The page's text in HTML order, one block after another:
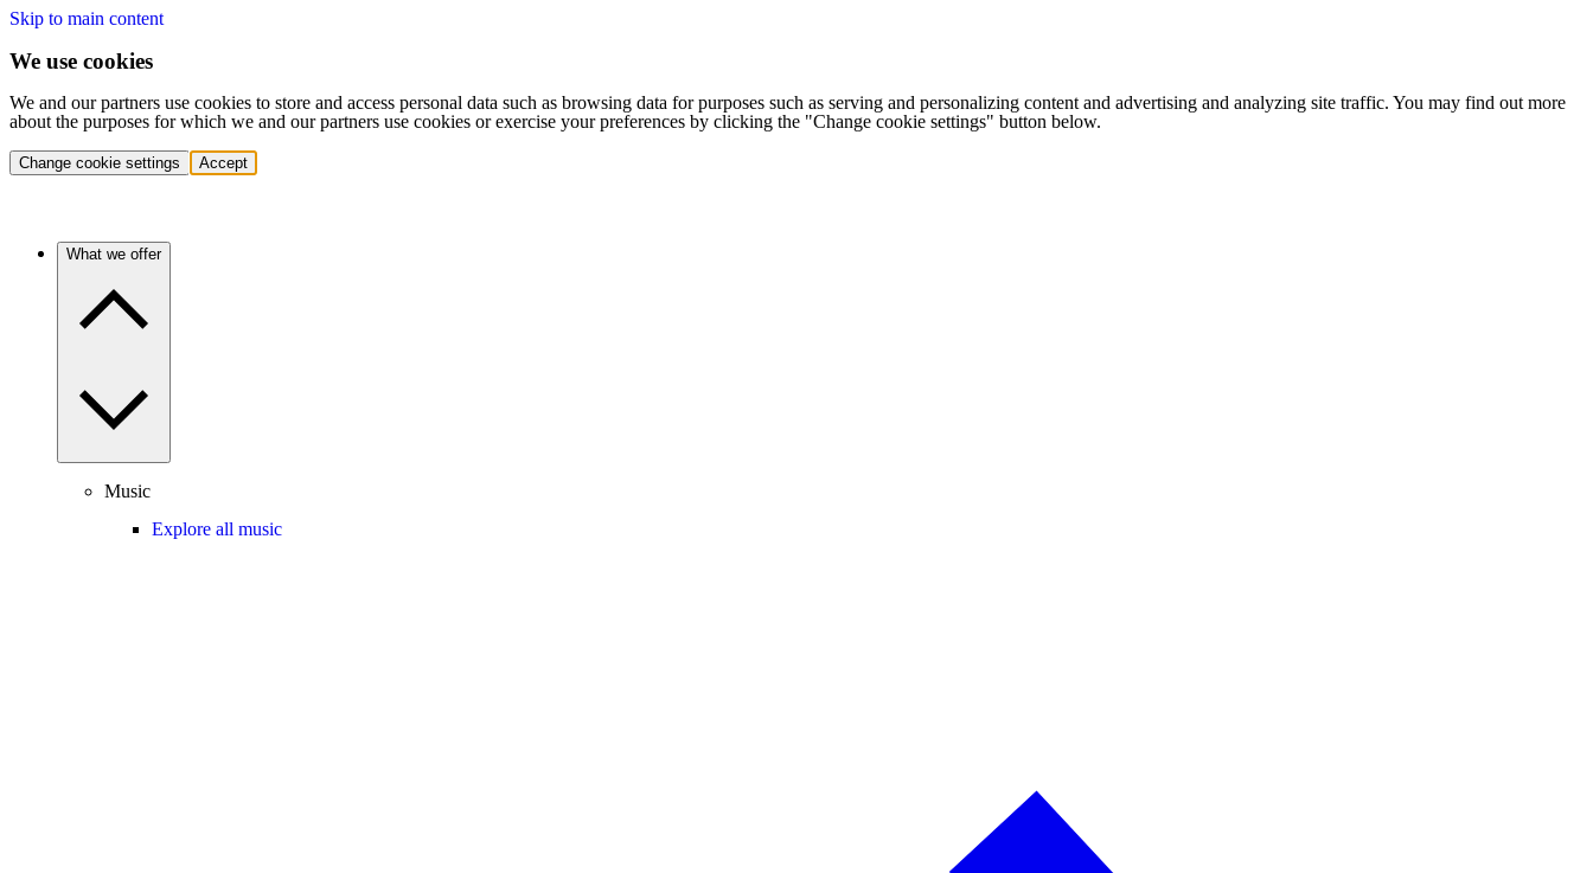
Skip to main content
We use cookies
We and our partners use cookies to store and access personal data such as browsing data for purposes such as serving and personalizing content and advertising and analyzing site traffic. You may find out more
about the purposes for which we and our partners use cookies or exercise your preferences by clicking the "Change cookie settings" button below.
Change cookie settings Accept
What we offer
Music
Explore all music